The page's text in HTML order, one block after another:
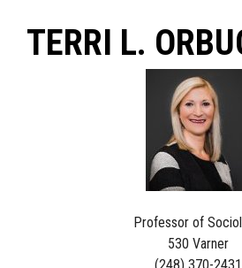
TERRI L.
Professor of
530 Varner